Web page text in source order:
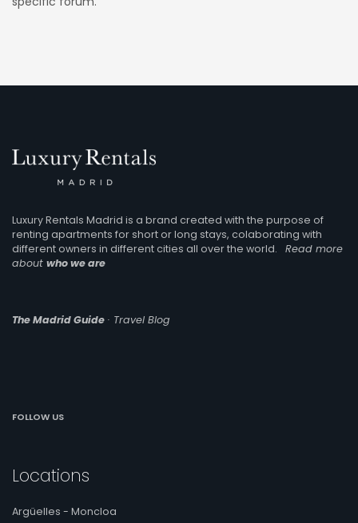
Luxury Rentals Madrid is a brand created with the purpose of
renting apartments for short or long stays, colaborating with
different owners in different cities all over the world.
Read more
about who we are
The Madrid Guide · Travel Blog
FOLLOW US
Locations
Argüelles - Moncloa